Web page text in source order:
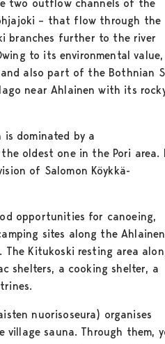
two outflow channels of the
– that flow through the
branches further to the river
to its environmental value,
also part of the Bothnian
near Ahlainen with its
dominated by a
oldest one in the Pori area.
of Salomon Köykkä-
opportunities for canoeing,
sites along the Ahlainen
Kitukoski resting area
shelters, a cooking shelter, a
nuorisoseura) organises
sauna. Through them,